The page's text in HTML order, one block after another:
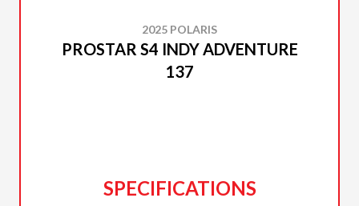
2025 POLARIS
PROSTAR S4 INDY ADVENTURE
137
SPECIFICATIONS